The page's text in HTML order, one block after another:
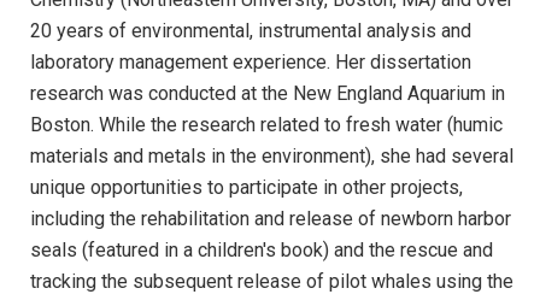
20 years of environmental, instrumental analysis and
laboratory management experience. Her dissertation
research was conducted at the New England Aquarium in
Boston. While the research related to fresh water (humic
materials and metals in the environment), she had several
unique opportunities to participate in other projects,
including the rehabilitation and release of newborn harbor
seals (featured in a children's book) and the rescue and
tracking the subsequent release of pilot whales using the